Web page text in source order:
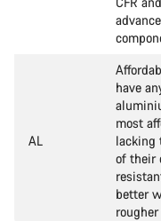
AL
have
most
lacking
of their
better